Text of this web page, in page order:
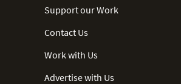
Support our Work
Contact Us
Work with Us
Advertise with Us